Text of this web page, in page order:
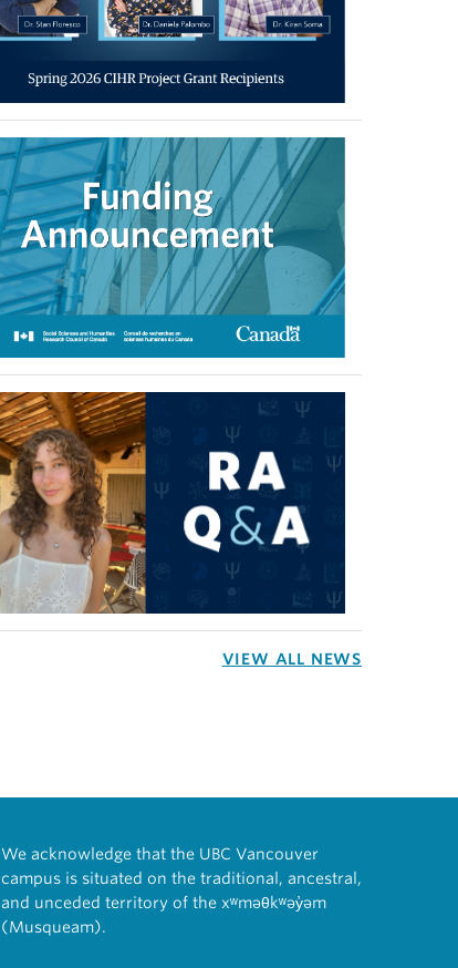
VIEW ALL NEWS
We acknowledge that the UBC Vancouver
campus is situated on the traditional, ancestral,
and unceded territory of the xʷməθkʷəy̓əm
(Musqueam).